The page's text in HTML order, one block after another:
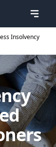
Insolvency